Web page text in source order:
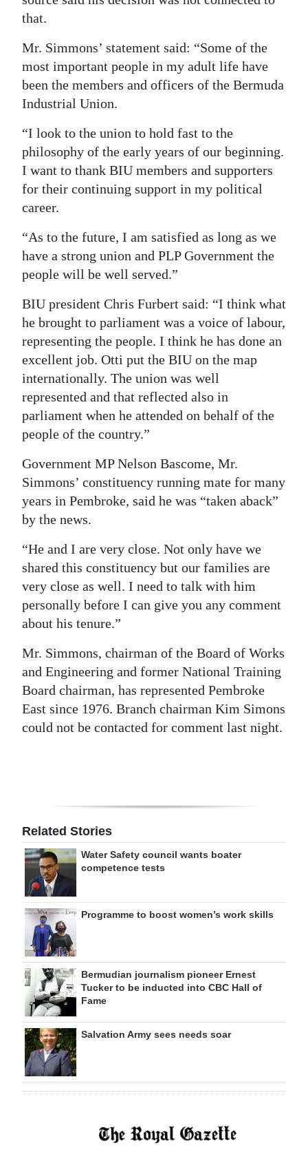
that.
Mr. Simmons’ statement said: “Some of the
most important people in my adult life have
been the members and officers of the Bermuda
Industrial Union.
“I look to the union to hold fast to the
philosophy of the early years of our beginning.
I want to thank BIU members and supporters
for their continuing support in my political
career.
“As to the future, I am satisfied as long as we
have a strong union and PLP Government the
people will be well served.”
BIU president Chris Furbert said: “I think what
he brought to parliament was a voice of labour,
representing the people. I think he has done an
excellent job. Otti put the BIU on the map
internationally. The union was well
represented and that reflected also in
parliament when he attended on behalf of the
people of the country.”
Government MP Nelson Bascome, Mr.
Simmons’ constituency running mate for many
years in Pembroke, said he was “taken aback”
by the news.
“He and I are very close. Not only have we
shared this constituency but our families are
very close as well. I need to talk with him
personally before I can give you any comment
about his tenure.”
Mr. Simmons, chairman of the Board of Works
and Engineering and former National Training
Board chairman, has represented Pembroke
East since 1976. Branch chairman Kim Simons
could not be contacted for comment last night.
Related Stories
Water Safety council wants boater
competence tests
Programme to boost women’s work skills
Bermudian journalism pioneer Ernest
Tucker to be inducted into CBC Hall of
Fame
Salvation Army sees needs soar